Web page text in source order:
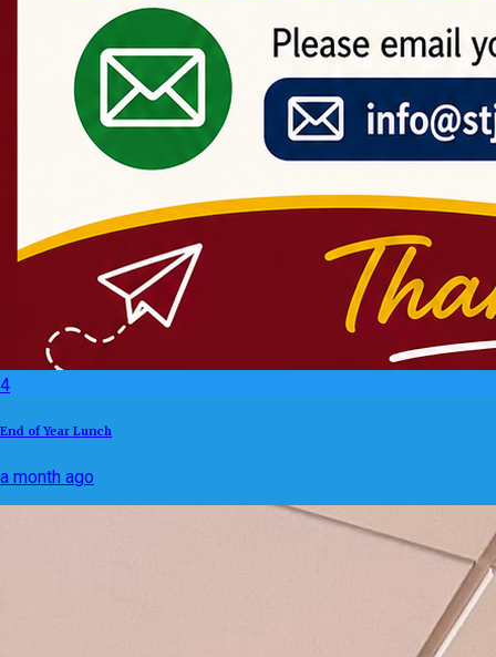
4
End of Year Lunch
a month ago